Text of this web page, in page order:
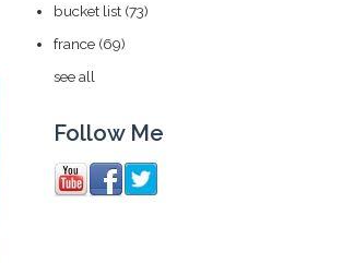
bucket list (73)
france (69)
see all
Follow Me